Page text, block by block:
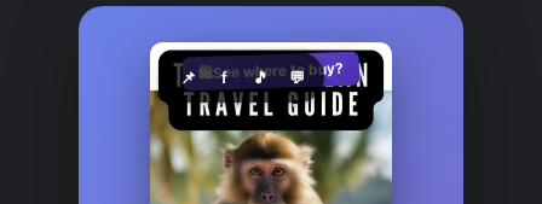
📌 f 🎵 💬
🛍️See where to buy?